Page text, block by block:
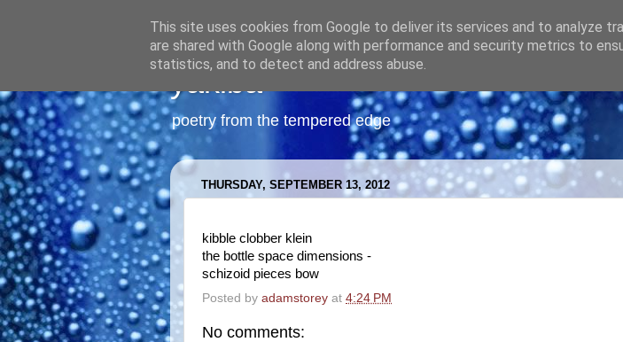
yakiba
poetry from the tempered edge
THURSDAY, SEPTEMBER 13, 2012
kibble clobber klein
the bottle space dimensions -
schizoid pieces bow
Posted by adamstorey at 4:24 PM
No comments:
This site uses cookies from Google to deliver its services and to analyze
are shared with Google along with performance and security metrics to
statistics, and to detect and address abuse.